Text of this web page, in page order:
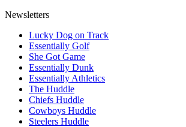
Newsletters
Lucky Dog on Track
Essentially Golf
She Got Game
Essentially Dunk
Essentially Athletics
The Huddle
Chiefs Huddle
Cowboys Huddle
Steelers Huddle